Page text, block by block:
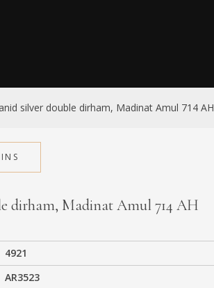
silver double dirham, Madinat Amul 714 AH
dirham, Madinat Amul 714 AH
4921
AR3523